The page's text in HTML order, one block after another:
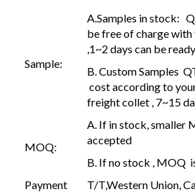
Sample:
A.Samples in stock:
be free of charge
,1~2 days can be ready
B. Custom Samples
cost according to
freight collet , 7~15
MOQ:
A. If in stock, smaller
accepted
B. If no stock , MOQ
Payment
T/T,Western Union,